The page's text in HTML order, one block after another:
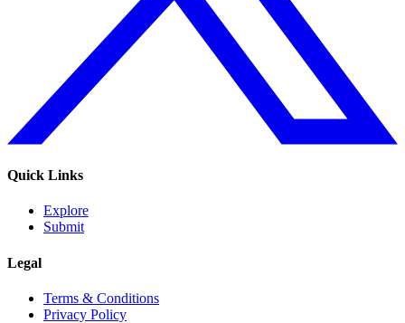
Quick Links
Explore
Submit
Legal
Terms & Conditions
Privacy Policy